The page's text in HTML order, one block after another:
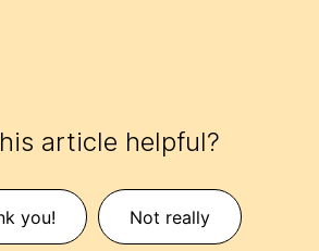
article helpful?
you! Not really